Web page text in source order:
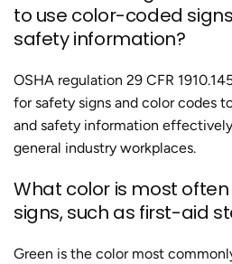
to use color-coded
safety information?
OSHA regulation 29 CFR
for safety signs and color codes
and safety information
general industry workplaces.
What color is most
signs, such as first-aid
Green is the color most